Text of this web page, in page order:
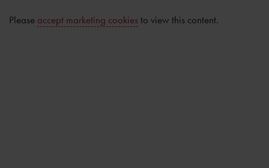
Please accept marketing cookies to view this content.